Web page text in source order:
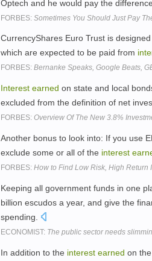
Optech and he would pay the
FORBES: Sometimes You Should Just Pay
CurrencyShares Euro Trust is
which are expected to be paid from
FORBES: Bernanke Speaks, Google Beats,
Interest earned on state and local
excluded from the definition of net
FORBES: Overview Of The New 3.8%
Another bonus to look into: If you use
exclude some or all of the interest
FORBES: How to Find Low Risk, High Return
Keeping all government funds in one
billion escudos a year, and give the
spending.
ECONOMIST: The public sector needs
In addition to the interest earned on